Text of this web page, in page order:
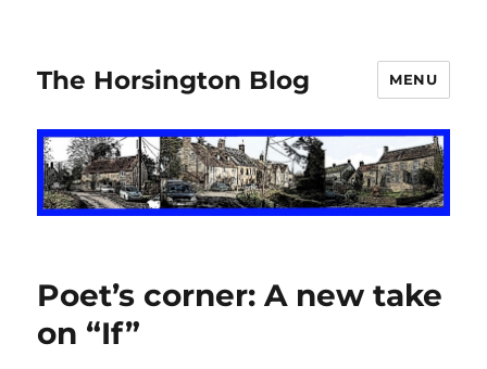
The Horsington Blog MENU
Poet’s corner: A new take
on “If”